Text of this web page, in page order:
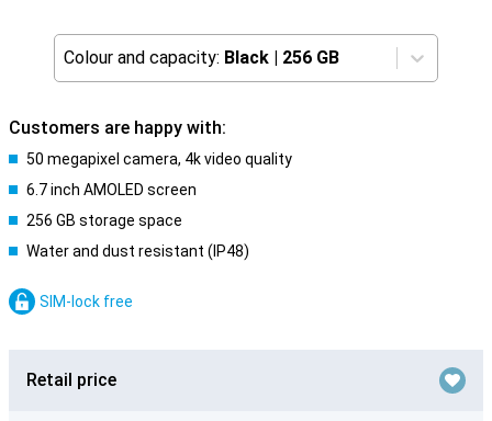
Colour and capacity: Black | 256 GB
Customers are happy with:
50 megapixel camera, 4k video quality
6.7 inch AMOLED screen
256 GB storage space
Water and dust resistant (IP48)
SIM-lock free
Retail price